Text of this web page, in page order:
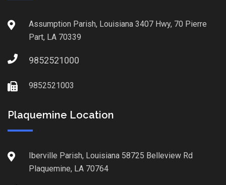
Assumption Parish, Louisiana 3407 Hwy, 70 Pierre
Part, LA 70339
9852521000
9852521003
Plaquemine Location
Iberville Parish, Louisiana 58725 Belleview Rd
Plaquemine, LA 70764